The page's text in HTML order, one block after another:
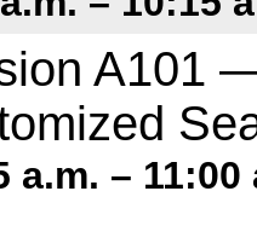
A101
a.m. – 11:00